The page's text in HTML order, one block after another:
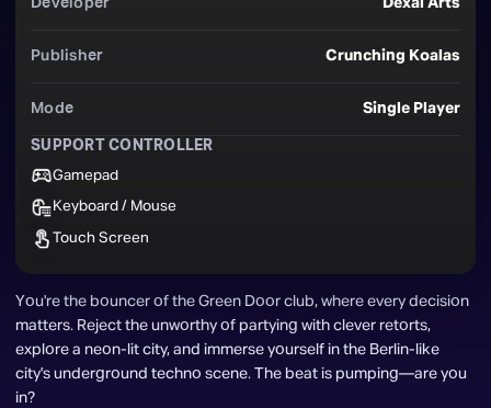
You're the bouncer of the Green Door club, where every decision
matters. Reject the unworthy of partying with clever retorts,
explore a neon-lit city, and immerse yourself in the Berlin-like
city's underground techno scene. The beat is pumping—are you
in?
Developer Dexai Arts
Publisher Crunching Koalas
Mode Single Player
SUPPORT CONTROLLER
Gamepad
Keyboard / Mouse
Touch Screen